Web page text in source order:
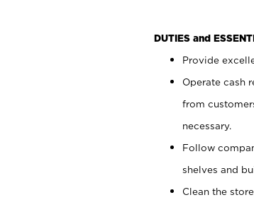
DUTIES and
Provide
Operate cash
from
necessary.
Follow
shelves and
Clean the